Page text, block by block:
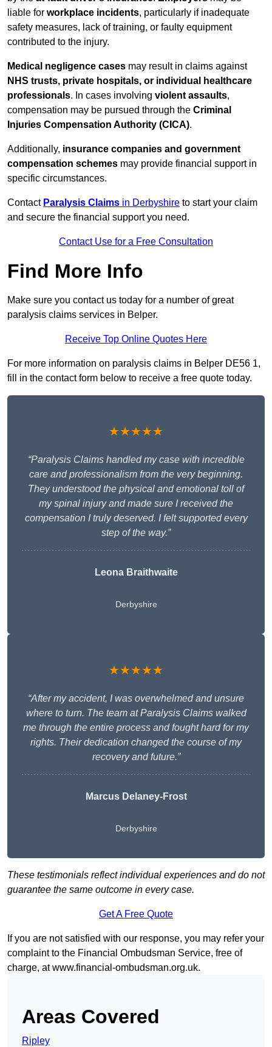
liable for workplace incidents, particularly if inadequate
safety measures, lack of training, or faulty equipment
contributed to the injury.
Medical negligence cases may result in claims against
NHS trusts, private hospitals, or individual healthcare
professionals. In cases involving violent assaults,
compensation may be pursued through the Criminal
Injuries Compensation Authority (CICA).
Additionally, insurance companies and government
compensation schemes may provide financial support in
specific circumstances.
Contact Paralysis Claims in Derbyshire to start your claim
and secure the financial support you need.
Contact Use for a Free Consultation
Find More Info
Make sure you contact us today for a number of great
paralysis claims services in Belper.
Receive Top Online Quotes Here
For more information on paralysis claims in Belper DE56 1,
fill in the contact form below to receive a free quote today.
★★★★★
“Paralysis Claims handled my case with incredible
care and professionalism from the very beginning.
They understood the physical and emotional toll of
my spinal injury and made sure I received the
compensation I truly deserved. I felt supported every
step of the way.”
Leona Braithwaite
Derbyshire
★★★★★
“After my accident, I was overwhelmed and unsure
where to turn. The team at Paralysis Claims walked
me through the entire process and fought hard for my
rights. Their dedication changed the course of my
recovery and future.”
Marcus Delaney-Frost
Derbyshire
These testimonials reflect individual experiences and do not
guarantee the same outcome in every case.
Get A Free Quote
If you are not satisfied with our response, you may refer your
complaint to the Financial Ombudsman Service, free of
charge, atwww.financial-ombudsman.org.uk.
Areas Covered
Ripley